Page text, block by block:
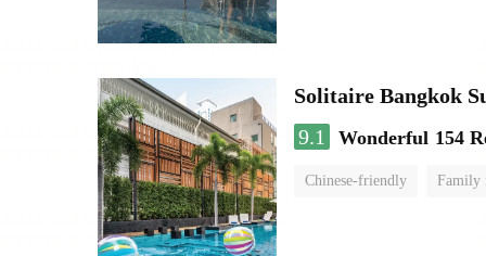
Solitaire Bangkok
9.1
Wonderful 154
Chinese-friendly Family